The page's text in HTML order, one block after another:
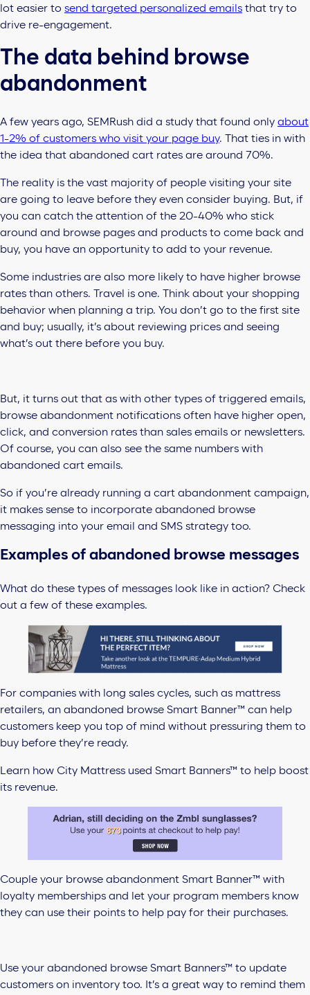
lot easier to send targeted personalized emails that try to
drive re-engagement.
The data behind browse
abandonment
A few years ago, SEMRush did a study that found only about
1-2% of customers who visit your page buy. That ties in with
the idea that abandoned cart rates are around 70%.
The reality is the vast majority of people visiting your site
are going to leave before they even consider buying. But, if
you can catch the attention of the 20-40% who stick
around and browse pages and products to come back and
buy, you have an opportunity to add to your revenue.
Some industries are also more likely to have higher browse
rates than others. Travel is one. Think about your shopping
behavior when planning a trip. You don’t go to the first site
and buy; usually, it’s about reviewing prices and seeing
what’s out there before you buy.
But, it turns out that as with other types of triggered emails,
browse abandonment notifications often have higher open,
click, and conversion rates than sales emails or newsletters.
Of course, you can also see the same numbers with
abandoned cart emails.
So if you’re already running a cart abandonment campaign,
it makes sense to incorporate abandoned browse
messaging into your email and SMS strategy too.
Examples of abandoned browse messages
What do these types of messages look like in action? Check
out a few of these examples.
For companies with long sales cycles, such as mattress
retailers, an abandoned browse Smart Banner™ can help
customers keep you top of mind without pressuring them to
buy before they’re ready.
Learn how City Mattress used Smart Banners™ to help boost
its revenue.
Couple your browse abandonment Smart Banner™ with
loyalty memberships and let your program members know
they can use their points to help pay for their purchases.
Use your abandoned browse Smart Banners™ to update
customers on inventory too. It’s a great way to remind them